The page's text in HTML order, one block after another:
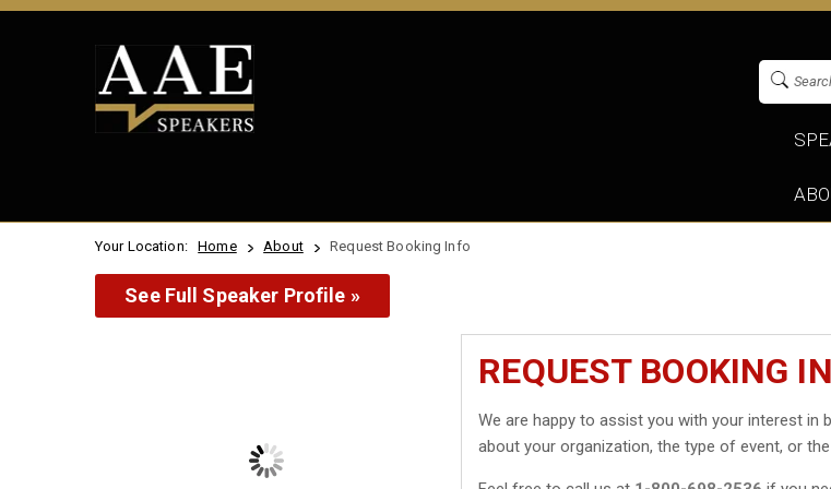
Your Location: Home About Request Booking Info
See Full Speaker Profile »
REQUEST BOOKING
We are happy to assist you with your interest in
about your organization, the type of event, or